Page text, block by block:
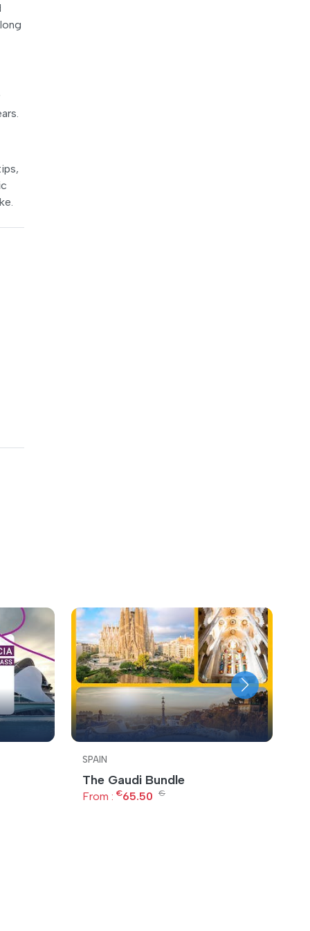
SPAIN
The Gaudi Bundle
From : €65.50 €